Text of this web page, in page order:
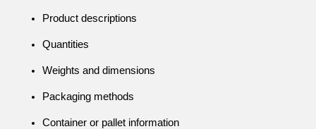
Product descriptions
Quantities
Weights and dimensions
Packaging methods
Container or pallet information